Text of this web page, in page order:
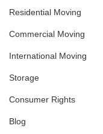
Residential Moving
Commercial Moving
International Moving
Storage
Consumer Rights
Blog